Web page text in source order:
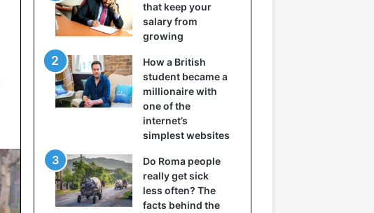
that keep your
salary from
growing
How a British
student became a
millionaire with
one of the
internet’s
simplest websites
Do Roma people
really get sick
less often? The
facts behind the